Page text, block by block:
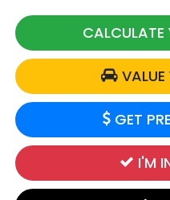
CALCULATE
GET
I'M